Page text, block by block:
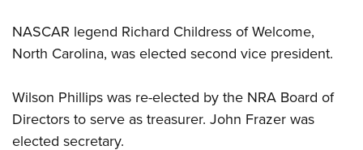
NASCAR legend Richard Childress of Welcome,
North Carolina, was elected second vice president.
Wilson Phillips was re-elected by the NRA Board of
Directors to serve as treasurer. John Frazer was
elected secretary.